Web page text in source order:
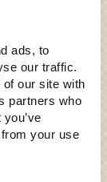
ads, to
our traffic.
our site with
partners who
your use